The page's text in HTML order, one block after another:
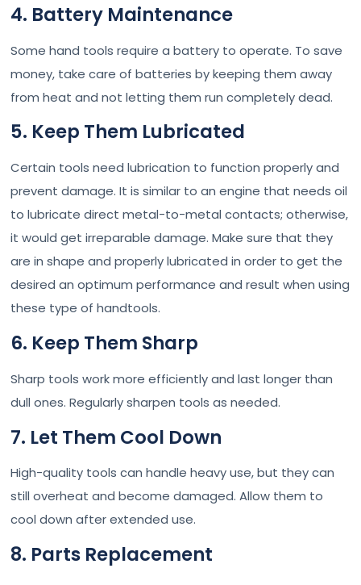
4. Battery Maintenance
Some hand tools require a battery to operate. To save
money, take care of batteries by keeping them away
from heat and not letting them run completely dead.
5. Keep Them Lubricated
Certain tools need lubrication to function properly and
prevent damage. It is similar to an engine that needs oil
to lubricate direct metal-to-metal contacts; otherwise,
it would get irreparable damage. Make sure that they
are in shape and properly lubricated in order to get the
desired an optimum performance and result when using
these type of handtools.
6. Keep Them Sharp
Sharp tools work more efficiently and last longer than
dull ones. Regularly sharpen tools as needed.
7. Let Them Cool Down
High-quality tools can handle heavy use, but they can
still overheat and become damaged. Allow them to
cool down after extended use.
8. Parts Replacement